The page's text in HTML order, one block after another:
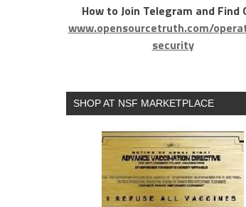
How to Join Telegram and Find
www.opensourcetruth.com/
security
SHOP AT NSF MARKETPLACE